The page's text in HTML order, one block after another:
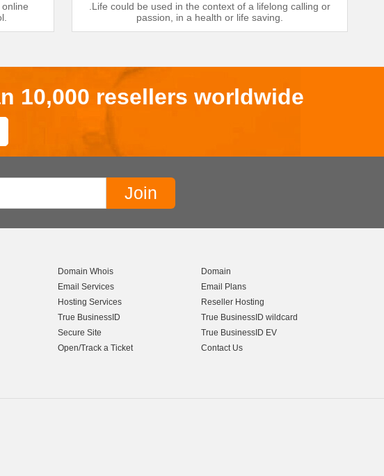
.Life could be used in the context of a lifelong calling or
passion, in a health or life saving.
10,000 resellers worldwide
Domain Whois
Email Services
Hosting Services
True BusinessID
Secure Site
Open/Track a Ticket
Domain
Email Plans
Reseller Hosting
True BusinessID wildcard
True BusinessID EV
Contact Us